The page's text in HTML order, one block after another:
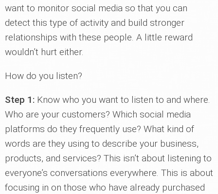
want to monitor social media so that you can
detect this type of activity and build stronger
relationships with these people. A little reward
wouldn’t hurt either.
How do you listen?
Step 1: Know who you want to listen to and where.
Who are your customers? Which social media
platforms do they frequently use? What kind of
words are they using to describe your business,
products, and services? This isn’t about listening to
everyone’s conversations everywhere. This is about
focusing in on those who have already purchased